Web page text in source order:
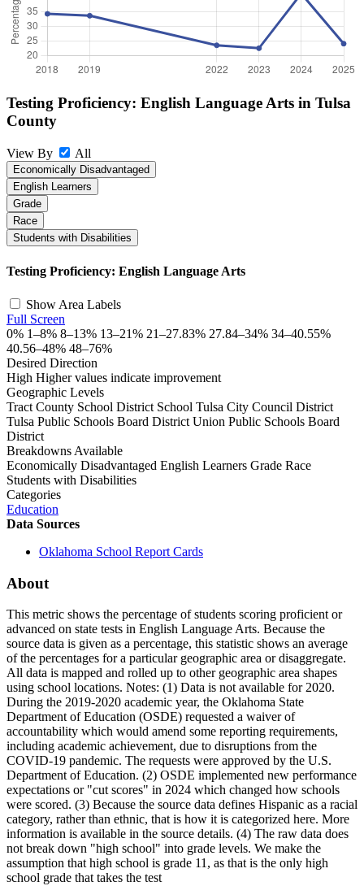
Testing Proficiency: English Language Arts in Tulsa
County
View By All
Economically Disadvantaged
English Learners
Grade
Race
Students with Disabilities
+
Testing Proficiency: English Language Arts
Show Area Labels
Full Screen
0% 1–8% 8–13% 13–21% 21–27.83% 27.84–34% 34–40.55%
40.56–48% 48–76%
Desired Direction
High Higher values indicate improvement
Geographic Levels
Tract County School District School Tulsa City Council District
Tulsa Public Schools Board District Union Public Schools Board
District
Breakdowns Available
Economically Disadvantaged English Learners Grade Race
Students with Disabilities
Categories
Education
Data Sources
Oklahoma School Report Cards
About
This metric shows the percentage of students scoring proficient or
advanced on state tests in English Language Arts. Because the
source data is given as a percentage, this statistic shows an average
of the percentages for a particular geographic area or disaggregate.
All data is mapped and rolled up to other geographic area shapes
using school locations. Notes: (1) Data is not available for 2020.
During the 2019-2020 academic year, the Oklahoma State
Department of Education (OSDE) requested a waiver of
accountability which would amend some reporting requirements,
including academic achievement, due to disruptions from the
COVID-19 pandemic. The requests were approved by the U.S.
Department of Education. (2) OSDE implemented new performance
expectations or "cut scores" in 2024 which changed how schools
were scored. (3) Because the source data defines Hispanic as a racial
category, rather than ethnic, that is how it is categorized here. More
information is available in the source details. (4) The raw data does
not break down "high school" into grade levels. We make the
assumption that high school is grade 11, as that is the only high
school grade that takes the test